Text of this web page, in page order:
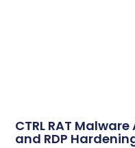
CTRL RAT
and RDP